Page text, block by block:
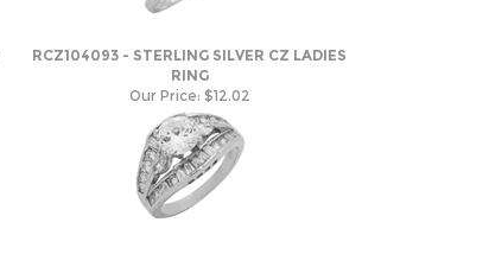
RCZ104093 - STERLING SILVER CZ LADIES
RING
Our Price: $12.02